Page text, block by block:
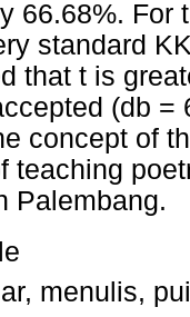
66.68%. For
standard
that t is
(db =
concept of
teaching
Palembang.
menulis,